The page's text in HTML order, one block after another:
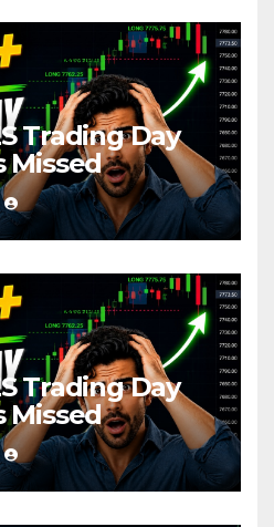
Trading Day
Missed
Trading Day
Missed